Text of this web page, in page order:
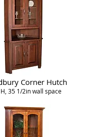
Corner Hutch
35 1/2in wall space